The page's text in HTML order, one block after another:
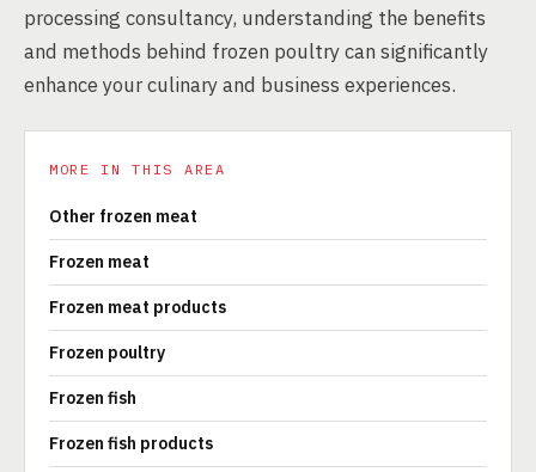
processing consultancy, understanding the benefits
and methods behind frozen poultry can significantly
enhance your culinary and business experiences.
MORE IN THIS AREA
Other frozen meat
Frozen meat
Frozen meat products
Frozen poultry
Frozen fish
Frozen fish products